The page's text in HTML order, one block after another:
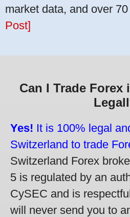
market data, and over
Post]
Can I Trade Forex
Yes! It is 100% legal
Switzerland to trade
Switzerland Forex
5 is regulated by an
CySEC and is
will never send you to